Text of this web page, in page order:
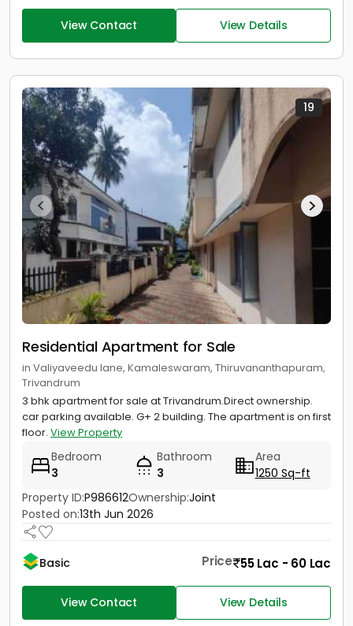
View Contact View Details
19
Residential Apartment for Sale
in Valiyaveedu lane, Kamaleswaram, Thiruvananthapuram,
Trivandrum
3 bhk apartment for sale at Trivandrum.Direct ownership.
car parking available. G+ 2 building. The apartment is on first
floor. View Property
Bedroom
3
Bathroom
3
Area
1250 Sq-ft
Property ID:P986612Ownership:Joint
Posted on:13th Jun 2026
Basic Price 55 Lac - 60 Lac
View Contact View Details